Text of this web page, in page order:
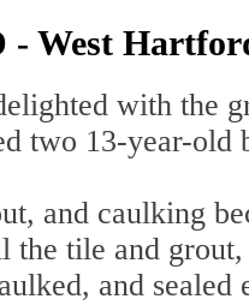
- West
with the
two 13-year-old
and caulking
the tile and
and sealed